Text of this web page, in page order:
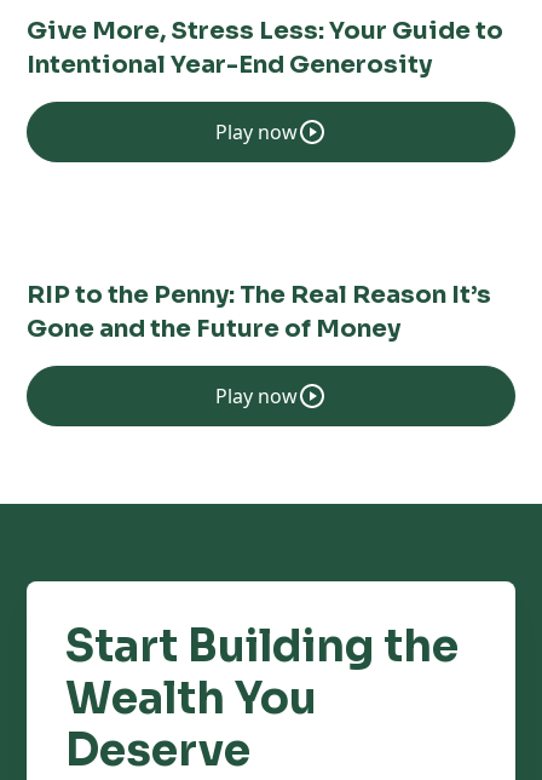
Give More, Stress Less: Your Guide to
Intentional Year-End Generosity
Play now
RIP to the Penny: The Real Reason It’s
Gone and the Future of Money
Play now
Start Building the
Wealth You
Deserve